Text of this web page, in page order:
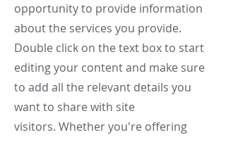
opportunity to provide information
about the services you provide.
Double click on the text box to start
editing your content and make sure
to add all the relevant details you
want to share with site
visitors. Whether you're offering